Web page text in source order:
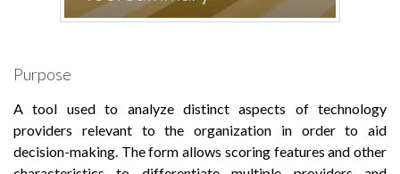
Purpose
A tool used to analyze distinct aspects of technology
providers relevant to the organization in order to aid
decision-making. The form allows scoring features and other